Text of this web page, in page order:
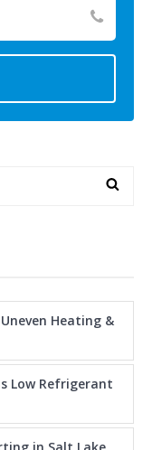
Heating &
Low Refrigerant